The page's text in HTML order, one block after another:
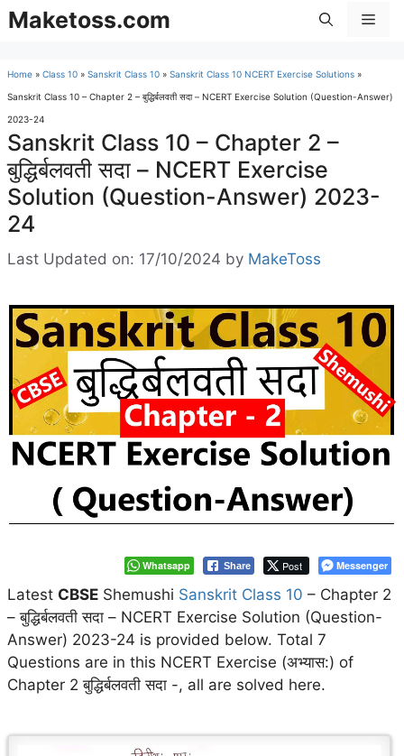
Skip
toMaketoss.com
Home » Class 10 » Sanskrit Class 10 » Sanskrit Class 10 NCERT Exercise Solutions »
Sanskrit Class 10 – Chapter 2 – बुद्धिर्बलवती सदा – NCERT Exercise Solution (Question-Answer)
2023-24
Sanskrit Class 10 – Chapter 2 –
बुद्धिर्बलवती सदा – NCERT Exercise
Solution (Question-Answer) 2023-
24
Last Updated on: 17/10/2024 by MakeToss
Whatsapp Share Post Messenger
Latest CBSE Shemushi Sanskrit Class 10 – Chapter 2
– बुद्धिर्बलवती सदा – NCERT Exercise Solution (Question-
Answer) 2023-24 is provided below. Total 7
Questions are in this NCERT Exercise (अभ्यास:) of
Chapter 2 बुद्धिर्बलवती सदा -, all are solved here.